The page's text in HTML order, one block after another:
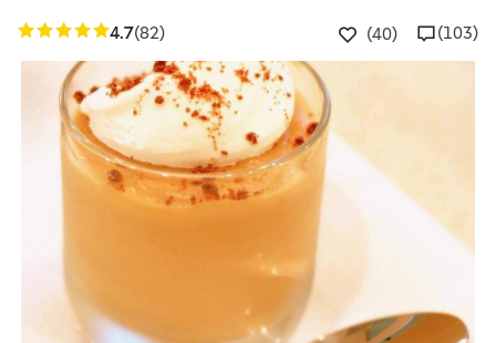
4.7(82) (40) (103)